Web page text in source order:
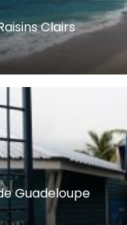
Clairs
Guadeloupe